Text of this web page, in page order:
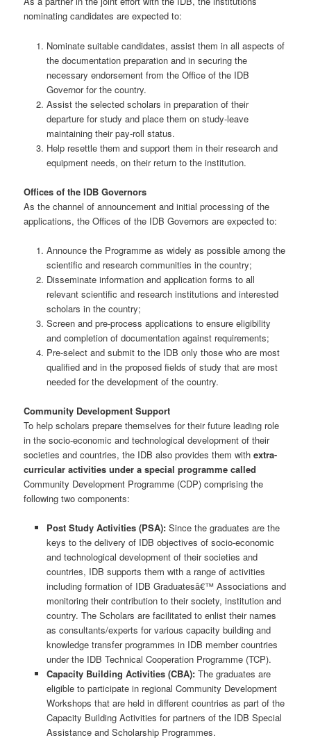
nominating candidates are expected to:
Nominate suitable candidates, assist them in all aspects of
the documentation preparation and in securing the
necessary endorsement from the Office of the IDB
Governor for the country.
Assist the selected scholars in preparation of their
departure for study and place them on study-leave
maintaining their pay-roll status.
Help resettle them and support them in their research and
equipment needs, on their return to the institution.
Offices of the IDB Governors
As the channel of announcement and initial processing of the
applications, the Offices of the IDB Governors are expected to:
Announce the Programme as widely as possible among the
scientific and research communities in the country;
Disseminate information and application forms to all
relevant scientific and research institutions and interested
scholars in the country;
Screen and pre-process applications to ensure eligibility
and completion of documentation against requirements;
Pre-select and submit to the IDB only those who are most
qualified and in the proposed fields of study that are most
needed for the development of the country.
Community Development Support
To help scholars prepare themselves for their future leading role
in the socio-economic and technological development of their
societies and countries, the IDB also provides them withextra-
curricular activities under a special programme called
Community Development Programme (CDP) comprising the
following two components:
Post Study Activities (PSA):Since the graduates are the
keys to the delivery of IDB objectives of socio-economic
and technological development of their societies and
countries, IDB supports them with a range of activities
including formation of IDB Graduatesâ€™ Associations and
monitoring their contribution to their society, institution and
country. The Scholars are facilitated to enlist their names
as consultants/experts for various capacity building and
knowledge transfer programmes in IDB member countries
under the IDB Technical Cooperation Programme (TCP).
CapacityBuilding Activities (CBA): The graduates are
eligible to participate in regional Community Development
Workshops that are held in different countries as part of the
Capacity Building Activities for partners of the IDB Special
Assistance and Scholarship Programmes.